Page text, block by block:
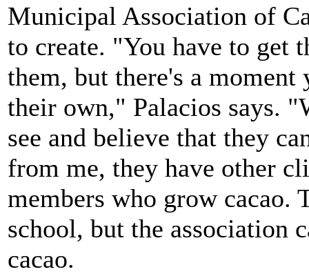
Municipal Association of
to create. "You have to get
them, but there's a
their own," Palacios says.
see and believe that they
from me, they have other
members who grow cacao.
school, but the association
cacao.